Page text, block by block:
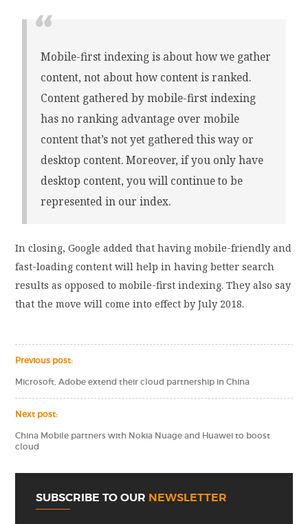
Mobile-first indexing is about how we gather
content, not about how content is ranked.
Content gathered by mobile-first indexing
has no ranking advantage over mobile
content that’s not yet gathered this way or
desktop content. Moreover, if you only have
desktop content, you will continue to be
represented in our index.
In closing, Google added that having mobile-friendly and
fast-loading content will help in having better search
results as opposed to mobile-first indexing. They also say
that the move will come into effect by July 2018.
Previous post:
Microsoft, Adobe extend their cloud partnership in China
Next post:
China Mobile partners with Nokia Nuage and Huawei to boost
cloud
SUBSCRIBE TO OUR NEWSLETTER